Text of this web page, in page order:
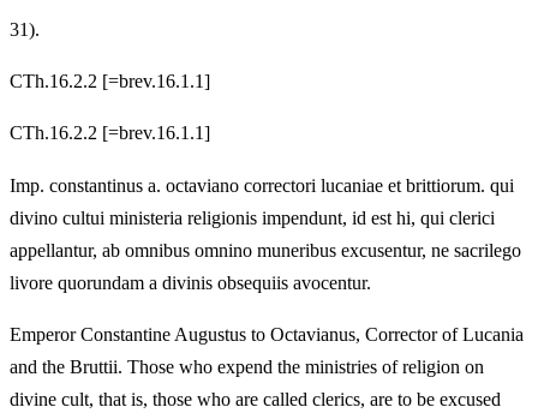
31).
CTh.16.2.2 [=brev.16.1.1]
CTh.16.2.2 [=brev.16.1.1]
Imp. constantinus a. octaviano correctori lucaniae et brittiorum. qui
divino cultui ministeria religionis impendunt, id est hi, qui clerici
appellantur, ab omnibus omnino muneribus excusentur, ne sacrilego
livore quorundam a divinis obsequiis avocentur.
Emperor Constantine Augustus to Octavianus, Corrector of Lucania
and the Bruttii. Those who expend the ministries of religion on
divine cult, that is, those who are called clerics, are to be excused